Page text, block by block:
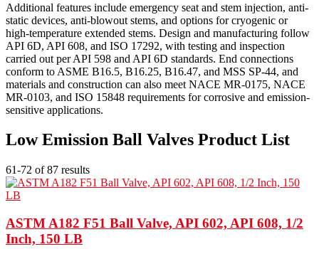
Additional features include emergency seat and stem injection, anti-
static devices, anti-blowout stems, and options for cryogenic or
high-temperature extended stems. Design and manufacturing follow
API 6D, API 608, and ISO 17292, with testing and inspection
carried out per API 598 and API 6D standards. End connections
conform to ASME B16.5, B16.25, B16.47, and MSS SP-44, and
materials and construction can also meet NACE MR-0175, NACE
MR-0103, and ISO 15848 requirements for corrosive and emission-
sensitive applications.
Low Emission Ball Valves Product List
61-72 of 87 results
ASTM A182 F51 Ball Valve, API 602, API 608, 1/2
Inch, 150 LB